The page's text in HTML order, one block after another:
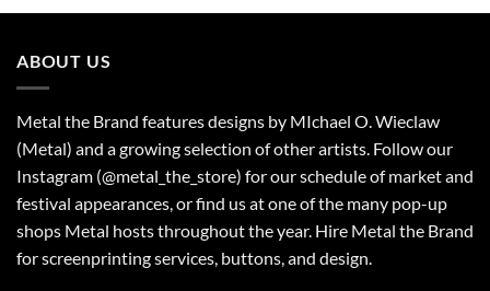
ABOUT US
Metal the Brand features designs by MIchael O. Wieclaw
(Metal) and a growing selection of other artists. Follow our
Instagram (@metal_the_store) for our schedule of market and
festival appearances, or find us at one of the many pop-up
shops Metal hosts throughout the year. Hire Metal the Brand
for screenprinting services, buttons, and design.